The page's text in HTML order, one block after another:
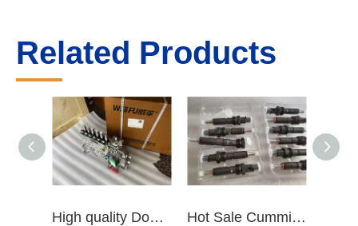
Related Products
High quality Dongfeng Cummins 6CT ISLe QSL8.9 series fuel pump assembly for construction machinery trucks excavators stackers marine mining machines pumps etc Hot Sale Cummins Diesel Engine Parts ISL Injector 5367851 3975929 5523776 3283160 5264744 4948364